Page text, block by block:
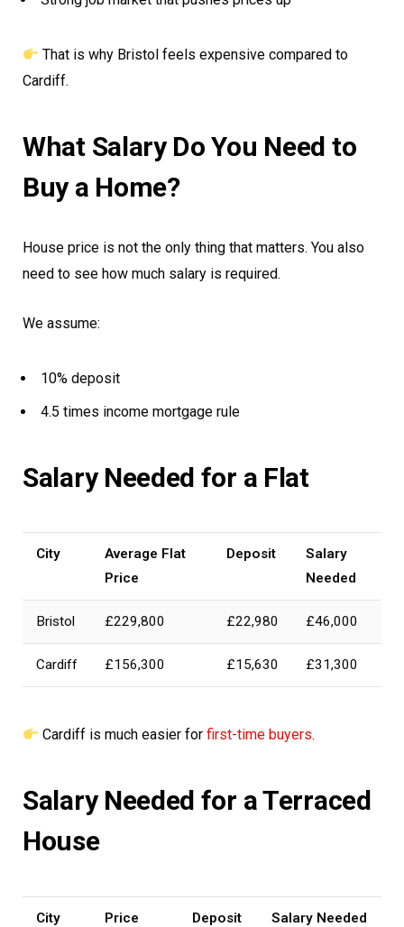
That is why Bristol feels expensive compared to
Cardiff.
What Salary Do You Need to
Buy a Home?
House price is not the only thing that matters. You also
need to see how much salary is required.
We assume:
10% deposit
4.5 times income mortgage rule
Salary Needed for a Flat
City
Average Flat
Price
Deposit
Salary
Needed
Bristol £229,800 £22,980 £46,000
Cardiff £156,300 £15,630 £31,300
Cardiff is much easier forfirst-time buyers.
Salary Needed for a Terraced
House
City Price Deposit Salary Needed